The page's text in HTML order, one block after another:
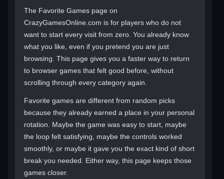
The Favorite Games page on
CrazyGamesOnline.com is for players who do not
want to start every visit from zero. You already know
what you like, even if you pretend you are just
browsing. This page gives you a faster way to return
to browser games that felt good before, without
scrolling through every category again.
Favorite games are different from random picks
because they already earned a place in your personal
rotation. Maybe the game was easy to start, maybe
the loop felt satisfying, maybe the controls worked
smoothly, or maybe it gave you the exact kind of short
break you needed. Either way, this page keeps those
games closer.